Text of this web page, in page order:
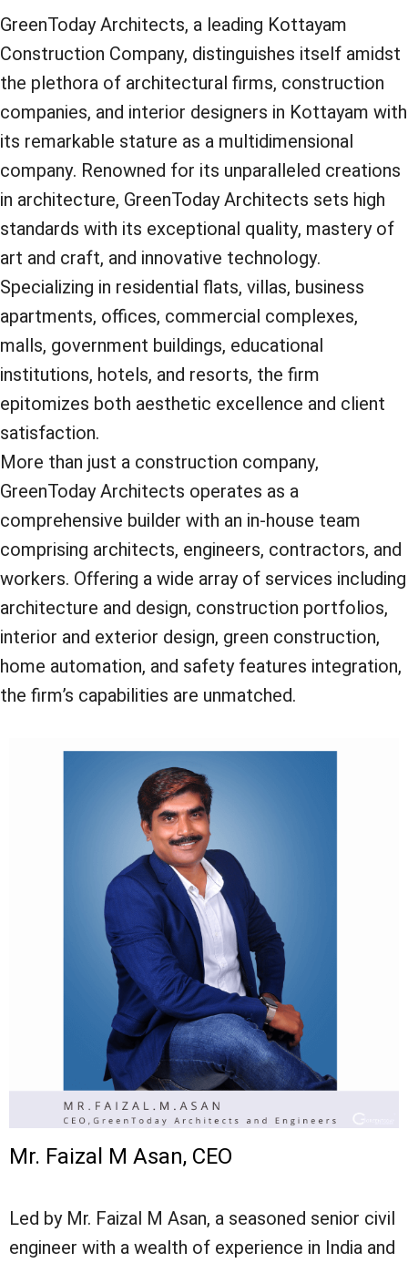
GreenToday Architects, a leading Kottayam
Construction Company, distinguishes itself amidst
the plethora of architectural firms, construction
companies, and interior designers in Kottayam with
its remarkable stature as a multidimensional
company. Renowned for its unparalleled creations
in architecture, GreenToday Architects sets high
standards with its exceptional quality, mastery of
art and craft, and innovative technology.
Specializing in residential flats, villas, business
apartments, offices, commercial complexes,
malls, government buildings, educational
institutions, hotels, and resorts, the firm
epitomizes both aesthetic excellence and client
satisfaction.
More than just a construction company,
GreenToday Architects operates as a
comprehensive builder with an in-house team
comprising architects, engineers, contractors, and
workers. Offering a wide array of services including
architecture and design, construction portfolios,
interior and exterior design, green construction,
home automation, and safety features integration,
the firm’s capabilities are unmatched.
Mr. Faizal M Asan, CEO
Led by Mr. Faizal M Asan, a seasoned senior civil
engineer with a wealth of experience in India and